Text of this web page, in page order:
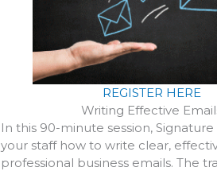
REGISTER HERE
Writing Effective
In this 90-minute session,
your staff how to write clear,
professional business emails. The